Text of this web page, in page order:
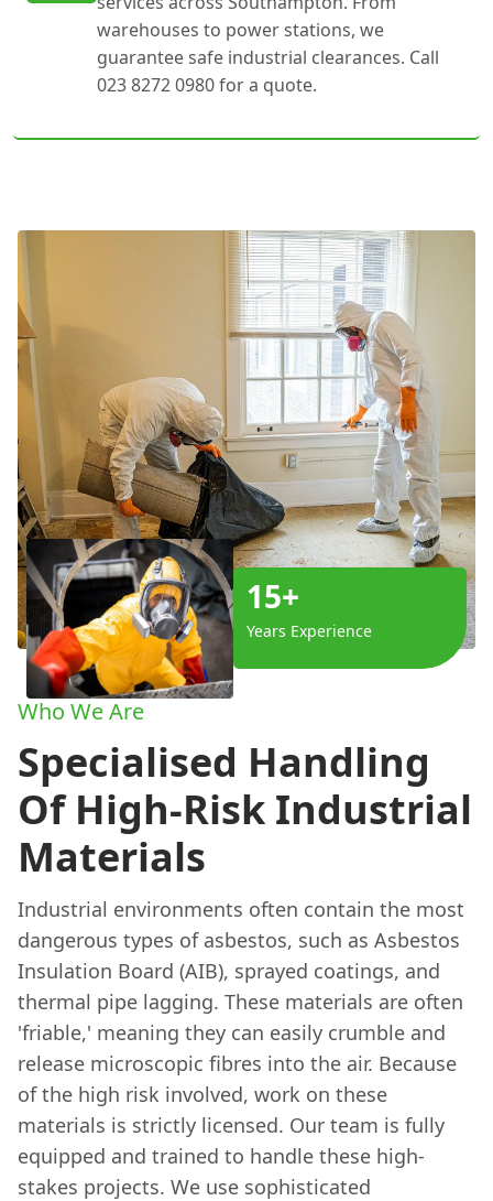
warehouses to power stations, we
guarantee safe industrial clearances. Call
023 8272 0980 for a quote.
15+
Years Experience
Who We Are
Specialised Handling
Of High-Risk Industrial
Materials
Industrial environments often contain the most
dangerous types of asbestos, such as Asbestos
Insulation Board (AIB), sprayed coatings, and
thermal pipe lagging. These materials are often
'friable,' meaning they can easily crumble and
release microscopic fibres into the air. Because
of the high risk involved, work on these
materials is strictly licensed. Our team is fully
equipped and trained to handle these high-
stakes projects. We use sophisticated